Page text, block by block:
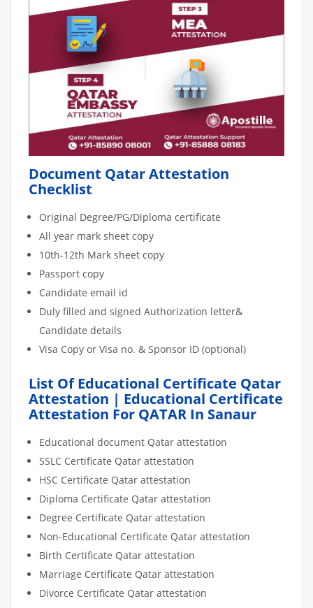
Document Qatar Attestation
Checklist
Original Degree/PG/Diploma certificate
All year mark sheet copy
10th-12th Mark sheet copy
Passport copy
Candidate email id
Duly filled and signed Authorization letter&
Candidate details
Visa Copy or Visa no. & Sponsor ID (optional)
List Of Educational Certificate Qatar
Attestation | Educational Certificate
Attestation For QATAR In Sanaur
Educational document Qatar attestation
SSLC Certificate Qatar attestation
HSC Certificate Qatar attestation
Diploma Certificate Qatar attestation
Degree Certificate Qatar attestation
Non-Educational Certificate Qatar attestation
Birth Certificate Qatar attestation
Marriage Certificate Qatar attestation
Divorce Certificate Qatar attestation